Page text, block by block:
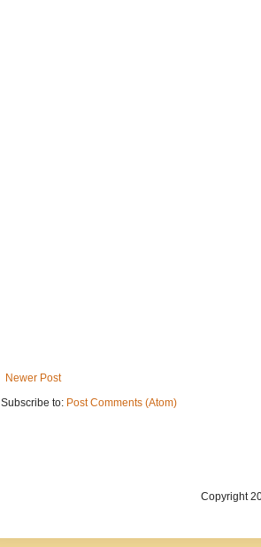
Newer Post
Subscribe to: Post Comments (Atom)
Copyright